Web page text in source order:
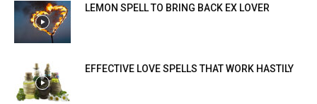
LEMON SPELL TO BRING BACK EX LOVER
EFFECTIVE LOVE SPELLS THAT WORK HASTILY